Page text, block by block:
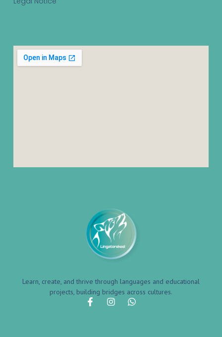
Learn, create, and thrive through languages and educational
projects, building bridges across cultures.